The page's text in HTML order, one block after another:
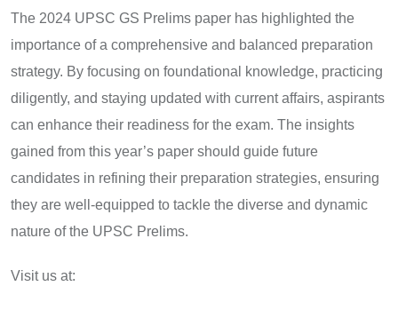
The 2024 UPSC GS Prelims paper has highlighted the
importance of a comprehensive and balanced preparation
strategy. By focusing on foundational knowledge, practicing
diligently, and staying updated with current affairs, aspirants
can enhance their readiness for the exam. The insights
gained from this year’s paper should guide future
candidates in refining their preparation strategies, ensuring
they are well-equipped to tackle the diverse and dynamic
nature of the UPSC Prelims.
Visit us at: